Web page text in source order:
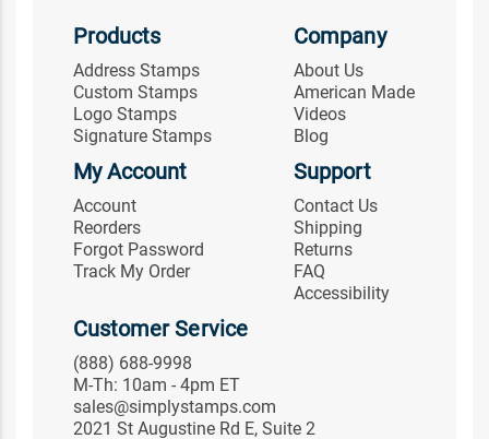
Products
Address Stamps
Custom Stamps
Logo Stamps
Signature Stamps
Company
About Us
American Made
Videos
Blog
My Account
Account
Reorders
Forgot Password
Track My Order
Support
Contact Us
Shipping
Returns
FAQ
Accessibility
Customer Service
(888) 688-9998
M-Th: 10am - 4pm ET
sales@simplystamps.com
2021 St Augustine Rd E, Suite 2